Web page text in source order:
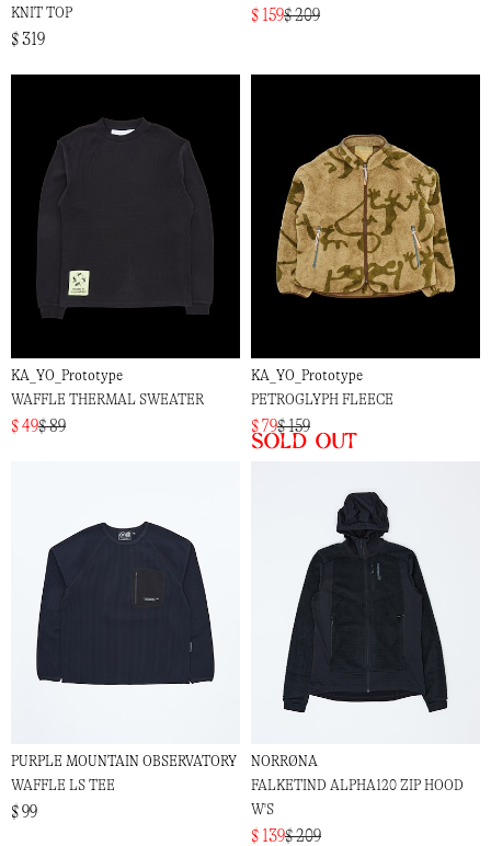
KNIT TOP
$ 319
$ 159$ 209
KA_YO_Prototype
WAFFLE THERMAL SWEATER
$ 49$ 89
KA_YO_Prototype
PETROGLYPH FLEECE
$ 79$ 159
Sold out
PURPLE MOUNTAIN OBSERVATORY
WAFFLE LS TEE
$ 99
NORRØNA
FALKETIND ALPHA120 ZIP HOOD
W'S
$ 139$ 209